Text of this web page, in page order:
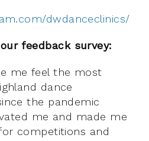
dwdanceclinics/
feedback survey:
me feel the most
dance
the pandemic
me and made me
competitions and